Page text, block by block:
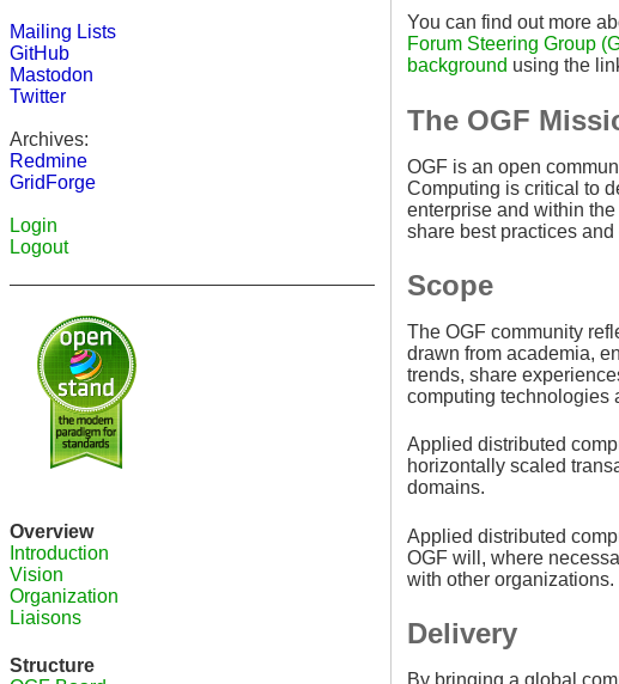
Mailing Lists
GitHub
Mastodon
Twitter
Archives:
Redmine
GridForge
Login
Logout
Overview
Introduction
Vision
Organization
Liaisons
Structure
You can find out more
Forum Steering Group
background using the
The OGF
OGF is an open
Computing is critical to
enterprise and within
share best practices
Scope
The OGF community
drawn from academia,
trends, share
computing technologies
Applied distributed
horizontally scaled
domains.
Applied distributed
OGF will, where
with other organizations.
Delivery